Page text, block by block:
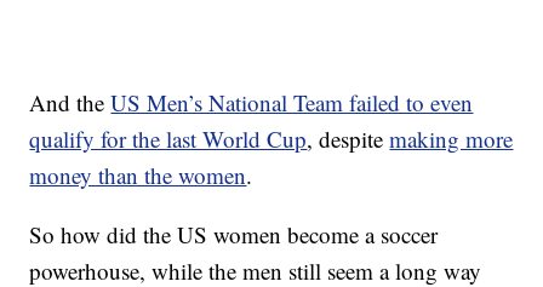
And theUS Men’s National Team failed to even
qualify for the last World Cup, despitemaking more
money than the women.
So how did the US women become a soccer
powerhouse, while the men still seem a long way